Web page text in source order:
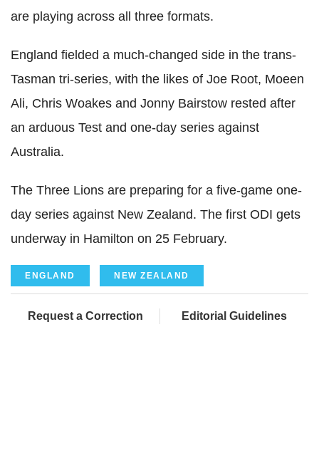
are playing across all three formats.
England fielded a much-changed side in the trans-
Tasman tri-series, with the likes of Joe Root, Moeen
Ali, Chris Woakes and Jonny Bairstow rested after
an arduous Test and one-day series against
Australia.
The Three Lions are preparing for a five-game one-
day series against New Zealand. The first ODI gets
underway in Hamilton on 25 February.
ENGLAND NEW ZEALAND
Request a Correction Editorial Guidelines